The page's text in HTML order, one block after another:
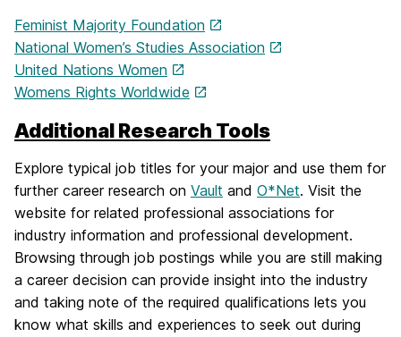
Feminist Majority Foundation
National Women’s Studies Association
United Nations Women
Womens Rights Worldwide
Additional Research Tools
Explore typical job titles for your major and use them for
further career research on Vault and O*Net. Visit the
website for related professional associations for
industry information and professional development.
Browsing through job postings while you are still making
a career decision can provide insight into the industry
and taking note of the required qualifications lets you
know what skills and experiences to seek out during